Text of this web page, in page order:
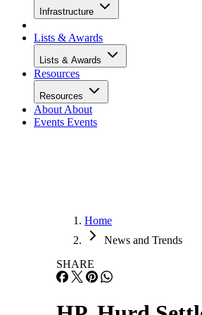
Infrastructure
Lists & Awards
Lists & Awards
Resources
Resources
About About
Events Events
Home
News and Trends
SHARE